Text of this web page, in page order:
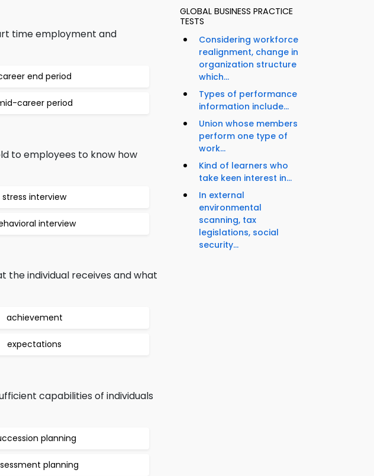
time employment and
end period
career period
to employees to know how
stress interview
interview
the individual receives and what
achievement
expectations
capabilities of individuals
planning
planning
GLOBAL BUSINESS PRACTICE
TESTS
Considering workforce
realignment, change in
organization structure
which...
Types of performance
information include...
Union whose members
perform one type of
work...
Kind of learners who
take keen interest in...
In external
environmental
scanning, tax
legislations, social
security...